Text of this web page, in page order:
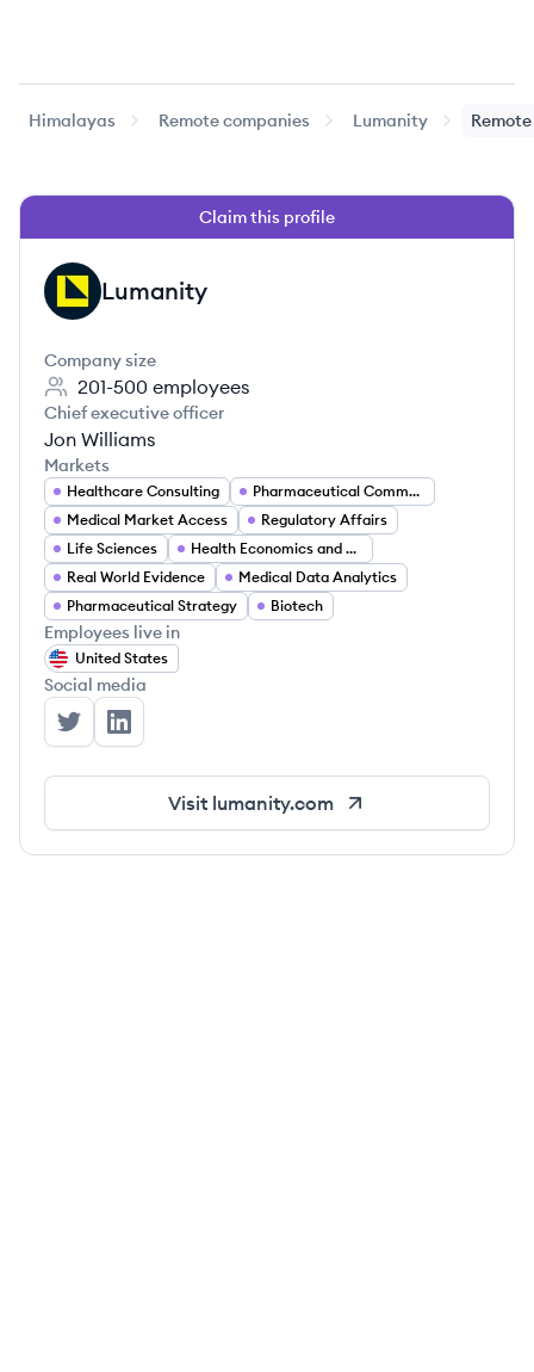
Himalayas Remote companies Lumanity
Claim this profile
LU Lumanity
Company size
201-500 employees
Chief executive officer
Jon Williams
Markets
Healthcare Consulting
Pharmaceutical Commercialization
Medical Market Access
Regulatory Affairs
Life Sciences
Health Economics and Outcomes Research (HEOR)
Real World Evidence
Medical Data Analytics
Pharmaceutical Strategy
Biotech
Employees live in
United States
Social media
Lumanity's Twitter
Lumanity's LinkedIn
Visit lumanity.com